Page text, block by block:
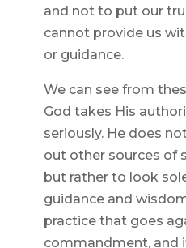
and not to put our
cannot provide us
or guidance.
We can see from
God takes His
seriously. He does
out other sources of
but rather to look
guidance and
practice that goes
commandment, and